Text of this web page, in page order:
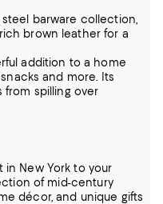
barware collection,
brown leather for a
addition to a home
and more. Its
from spilling over
in New York to your
of mid-century
décor, and unique gifts